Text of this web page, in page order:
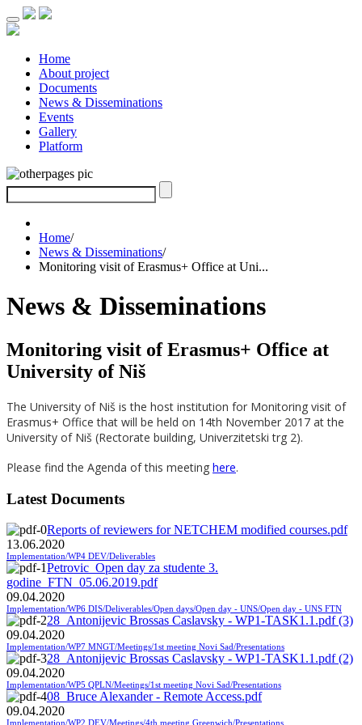
Home
About project
Documents
News & Disseminations
Events
Gallery
Platform
Home/
News & Disseminations/
Monitoring visit of Erasmus+ Office at Uni...
News & Disseminations
Monitoring visit of Erasmus+ Office at
University of Niš
The University of Niš is the host institution for Monitoring visit of
Erasmus+ Office that will be held on 14th November 2017 at the
University of Niš (Rectorate building, Univerzitetski trg 2).
Please find the Agenda of this meeting here.
Latest Documents
Reports of reviewers for NETCHEM modified courses.pdf
13.06.2020
Implementation/WP4 DEV/Deliverables
Petrovic_Open day za studente 3.
godine_FTN_05.06.2019.pdf
09.04.2020
Implementation/WP6 DIS/Deliverables/Open days/Open day - UNS/Open day - UNS FTN
28_Antonijevic Brossas Caslavsky - WP1-TASK1.1.pdf (3)
09.04.2020
Implementation/WP7 MNGT/Meetings/1st meeting Novi Sad/Presentations
28_Antonijevic Brossas Caslavsky - WP1-TASK1.1.pdf (2)
09.04.2020
Implementation/WP5 QPLN/Meetings/1st meeting Novi Sad/Presentations
08_Bruce Alexander - Remote Access.pdf
09.04.2020
Implementation/WP2 DEV/Meetings/4th meeting Greenwich/Presentations